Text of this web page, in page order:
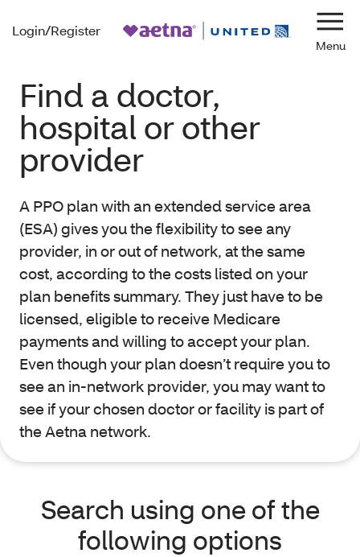
Login/Register
Find a doctor,
hospital or other
provider
A PPO plan with an extended service area
(ESA) gives you the flexibility to see any
provider, in or out of network, at the same
cost, according to the costs listed on your
plan benefits summary. They just have to be
licensed, eligible to receive Medicare
payments and willing to accept your plan.
Even though your plan doesn’t require you to
see an in-network provider, you may want to
see if your chosen doctor or facility is part of
the Aetna network.
Search using one of the
following options